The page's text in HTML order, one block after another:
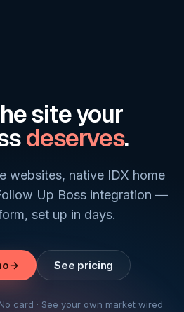
site your
deserves.
websites, native IDX home
Up Boss integration —
set up in days.
→ See pricing
card · See your own market wired